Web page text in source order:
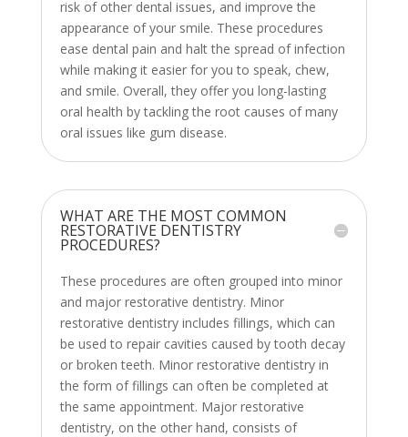
risk of other dental issues, and improve the
appearance of your smile. These procedures
ease dental pain and halt the spread of infection
while making it easier for you to speak, chew,
and smile. Overall, they offer you long-lasting
oral health by tackling the root causes of many
oral issues like gum disease.
WHAT ARE THE MOST COMMON
RESTORATIVE DENTISTRY
PROCEDURES?
These procedures are often grouped into minor
and major restorative dentistry. Minor
restorative dentistry includes fillings, which can
be used to repair cavities caused by tooth decay
or broken teeth. Minor restorative dentistry in
the form of fillings can often be completed at
the same appointment. Major restorative
dentistry, on the other hand, consists of